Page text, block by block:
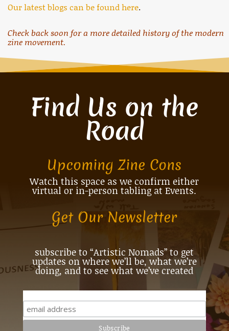
Our latest blogs can be found here.
Check back soon for a more detailed history of the modern
zine movement.
Find Us on the
Road
Upcoming Zine Cons
Watch this space as we confirm either
virtual or in-person tabling at Events.
Get Our Newsletter
subscribe to “Artistic Nomads” to get
updates on where we’ll be, what we’re
doing, and to see what we’ve created